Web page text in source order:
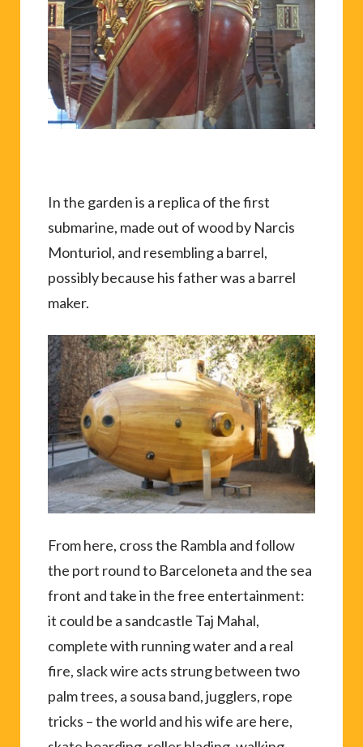
In the garden is a replica of the first
submarine, made out of wood by Narcis
Monturiol, and resembling a barrel,
possibly because his father was a barrel
maker.
From here, cross the Rambla and follow
the port round to Barceloneta and the sea
front and take in the free entertainment:
it could be a sandcastle Taj Mahal,
complete with running water and a real
fire, slack wire acts strung between two
palm trees, a sousa band, jugglers, rope
tricks – the world and his wife are here,